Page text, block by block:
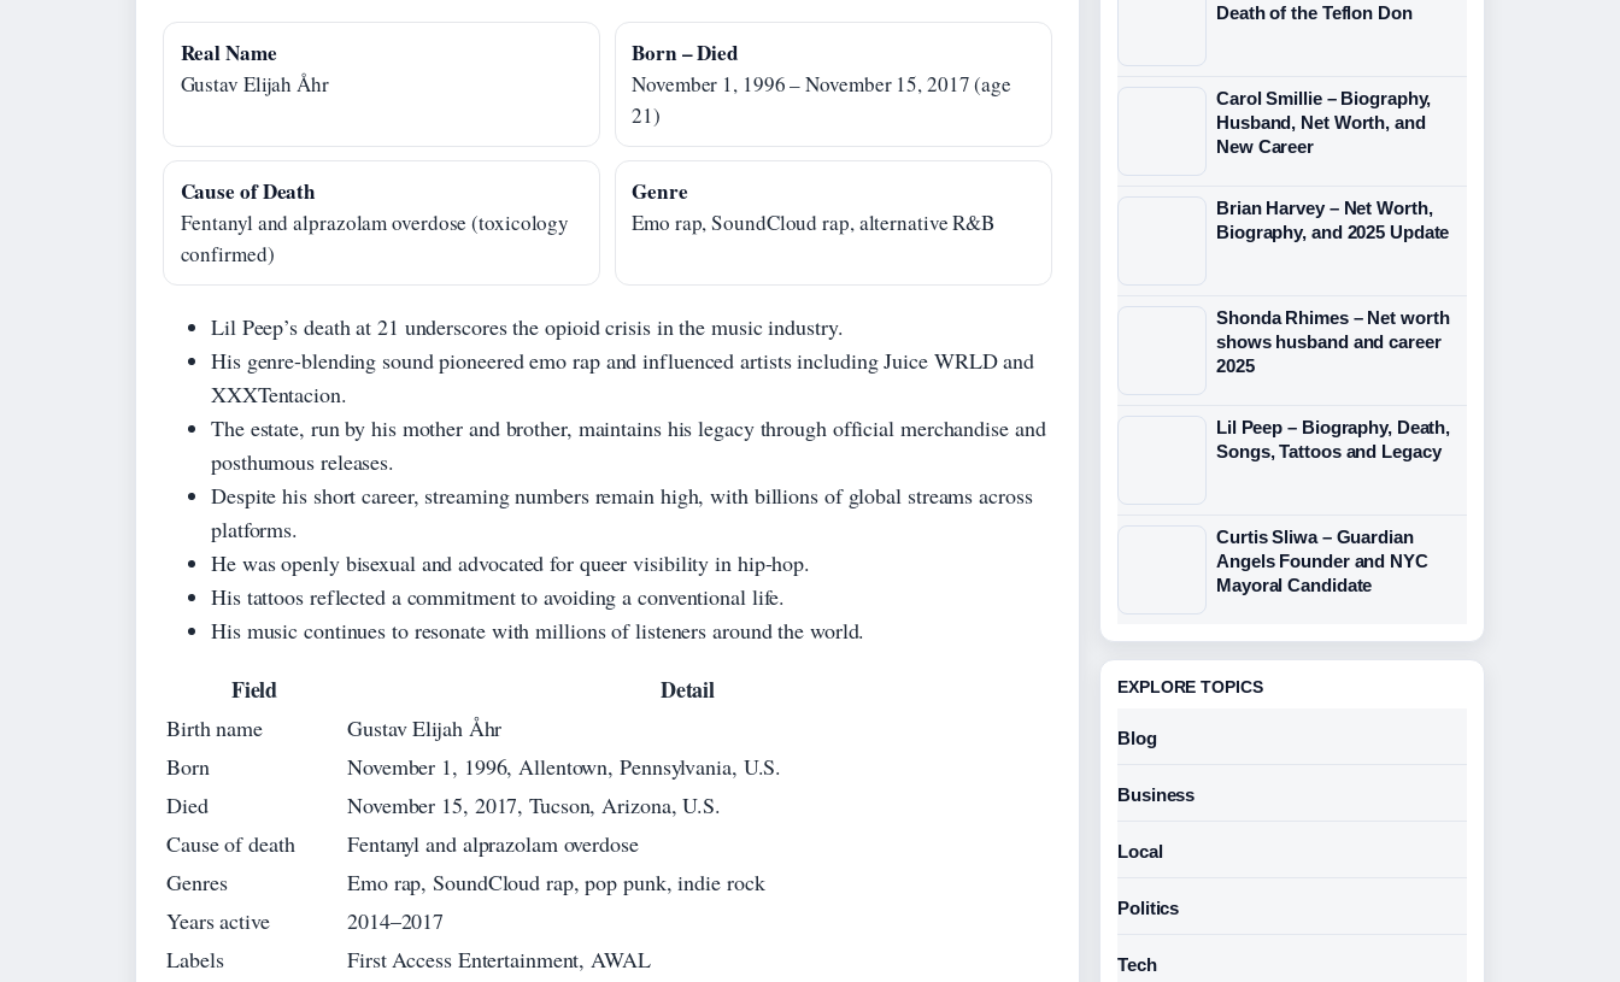
Real Name
Gustav Elijah Åhr
Born – Died
November 1, 1996 – November 15, 2017 (age
21)
Cause of Death
Fentanyl and alprazolam overdose (toxicology
confirmed)
Genre
Emo rap, SoundCloud rap, alternative R&B
Lil Peep’s death at 21 underscores the opioid crisis in the music industry.
His genre-blending sound pioneered emo rap and influenced artists including Juice WRLD and
XXXTentacion.
The estate, run by his mother and brother, maintains his legacy through official merchandise and
posthumous releases.
Despite his short career, streaming numbers remain high, with billions of global streams across
platforms.
He was openly bisexual and advocated for queer visibility in hip-hop.
His tattoos reflected a commitment to avoiding a conventional life.
His music continues to resonate with millions of listeners around the world.
Field Detail
Birth name
Gustav Elijah Åhr
Born
November 1, 1996, Allentown, Pennsylvania, U.S.
Died
November 15, 2017, Tucson, Arizona, U.S.
Cause of death
Fentanyl and alprazolam overdose
Genres
Emo rap, SoundCloud rap, pop punk, indie rock
Years active
2014–2017
Labels
First Access Entertainment, AWAL
Death of the Teflon Don
Carol Smillie – Biography,
Husband, Net Worth, and
New Career
Brian Harvey – Net Worth,
Biography, and 2025 Update
Shonda Rhimes – Net worth
shows husband and career
2025
Lil Peep – Biography, Death,
Songs, Tattoos and Legacy
Curtis Sliwa – Guardian
Angels Founder and NYC
Mayoral Candidate
EXPLORE TOPICS
Blog
Business
Local
Politics
Tech